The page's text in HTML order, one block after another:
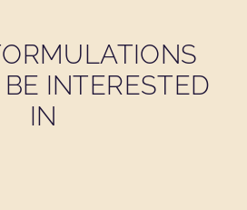
INTERESTED
IN